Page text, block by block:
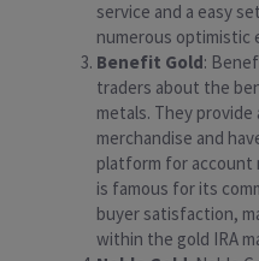
service and a easy
numerous optimistic
Benefit Gold:
traders about the
metals. They
merchandise and
platform for account
is famous for its
buyer satisfaction,
within the gold IRA